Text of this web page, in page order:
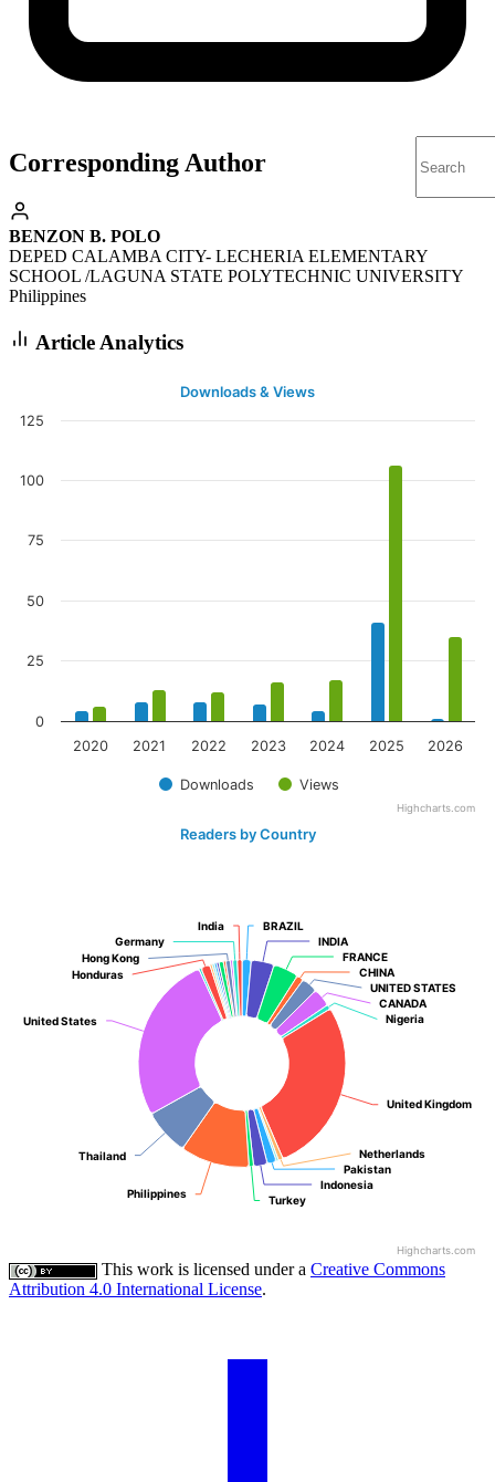
Corresponding Author
BENZON B. POLO
DEPED CALAMBA CITY- LECHERIA ELEMENTARY
SCHOOL /LAGUNA STATE POLYTECHNIC UNIVERSITY
Philippines
Article Analytics
Downloads & Views
Downloads Views
2020 2021 2022 2023 2024 2025 2026
0
25
50
75
100
125
Highcharts.com
Readers by Country
BRAZIL
BRAZIL
INDIA
INDIA
FRANCE
FRANCE
CHINA
CHINA
UNITED STATES
UNITED STATES
CANADA
CANADA
Nigeria
Nigeria
United Kingdom
United Kingdom
Netherlands
Netherlands
Pakistan
Pakistan
Indonesia
Indonesia
Turkey
Turkey
Philippines
Philippines
Thailand
Thailand
United States
United States
Honduras
Honduras
Hong Kong
Hong Kong
Germany
Germany
India
India
Highcharts.com
This work is licensed under a Creative Commons
Attribution 4.0 International License.